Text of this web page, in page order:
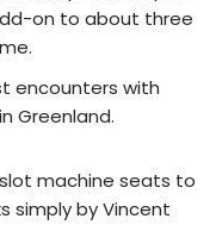
on to about three
encounters with
Greenland.
machine seats to
simply by Vincent